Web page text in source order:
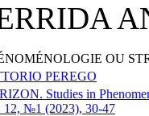
OU
PEREGO
Studies in
12, №1 (2023), 30-47